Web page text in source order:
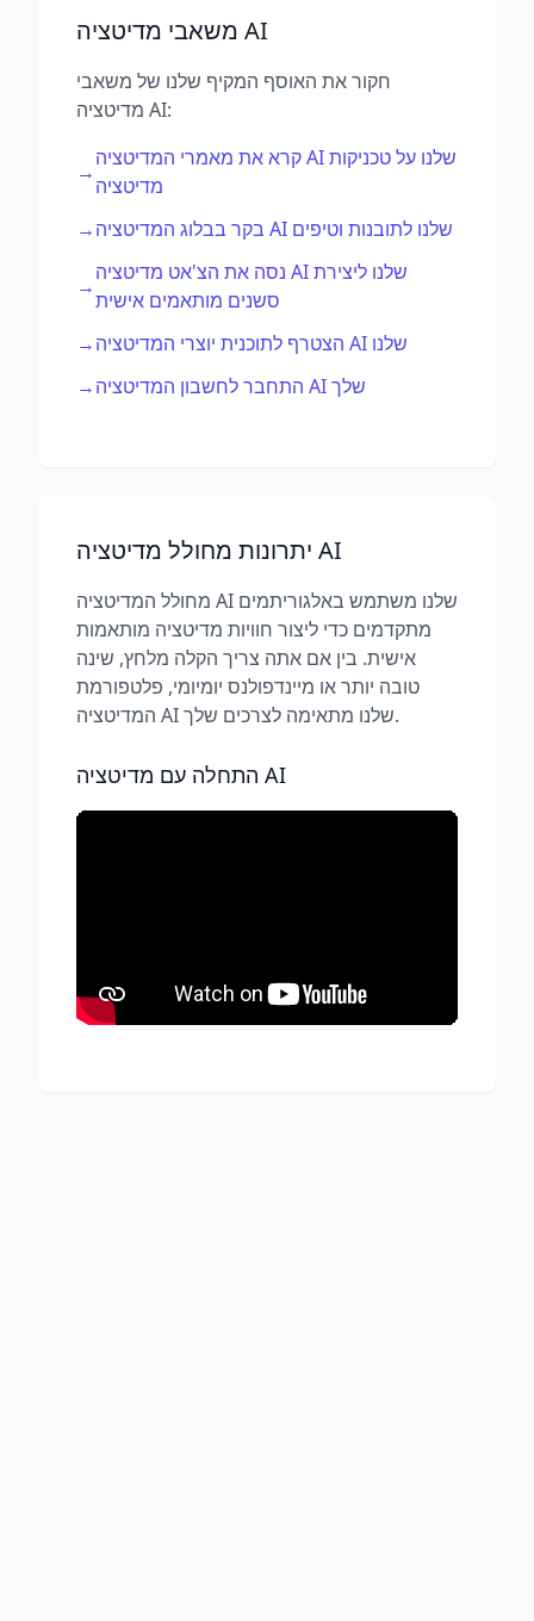
משאבי מדיטציה AI
חקור את האוסף המקיף שלנו של משאבי
מדיטציה AI:
→
קרא את מאמרי המדיטציה AI שלנו על טכניקות
מדיטציה
→
בקר בבלוג המדיטציה AI שלנו לתובנות וטיפים
→
נסה את הצ'אט מדיטציה AI שלנו ליצירת
סשנים מותאמים אישית
→
הצטרף לתוכנית יוצרי המדיטציה AI שלנו
→
התחבר לחשבון המדיטציה AI שלך
יתרונות מחולל מדיטציה AI
מחולל המדיטציה AI שלנו משתמש באלגוריתמים
מתקדמים כדי ליצור חוויות מדיטציה מותאמות
אישית. בין אם אתה צריך הקלה מלחץ, שינה
טובה יותר או מיינדפולנס יומיומי, פלטפורמת
המדיטציה AI שלנו מתאימה לצרכים שלך.
התחלה עם מדיטציה AI